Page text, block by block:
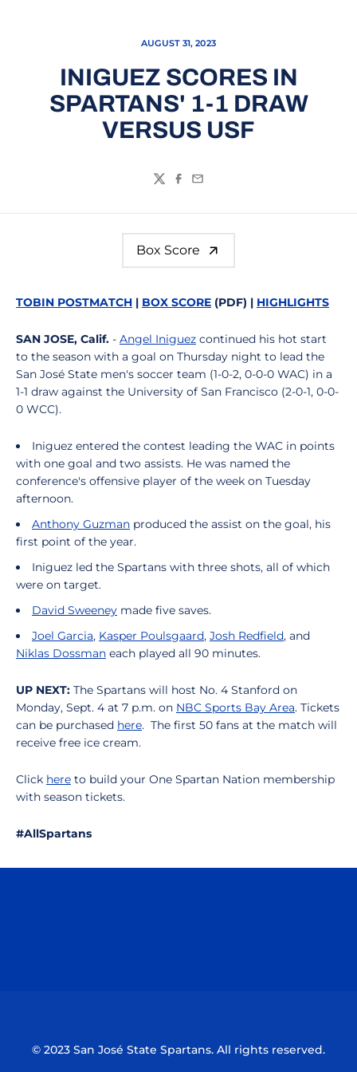
AUGUST 31, 2023
INIGUEZ SCORES IN
SPARTANS' 1-1 DRAW
VERSUS USF
TwitterFacebook
Email
Box Score
TOBIN POSTMATCH | BOX SCORE (PDF) | HIGHLIGHTS
SAN JOSE, Calif. - Angel Iniguez continued his hot start
to the season with a goal on Thursday night to lead the
San José State men's soccer team (1-0-2, 0-0-0 WAC) in a
1-1 draw against the University of San Francisco (2-0-1, 0-0-
0 WCC).
Iniguez entered the contest leading the WAC in points
with one goal and two assists. He was named the
conference's offensive player of the week on Tuesday
afternoon.
Anthony Guzman produced the assist on the goal, his
first point of the year.
Iniguez led the Spartans with three shots, all of which
were on target.
David Sweeney made five saves.
Joel Garcia, Kasper Poulsgaard, Josh Redfield, and
Niklas Dossman each played all 90 minutes.
UP NEXT: The Spartans will host No. 4 Stanford on
Monday, Sept. 4 at 7 p.m. on NBC Sports Bay Area. Tickets
can be purchased here. The first 50 fans at the match will
receive free ice cream.
Click here to build your One Spartan Nation membership
with season tickets.
#AllSpartans
© 2023 San José State Spartans. All rights reserved.